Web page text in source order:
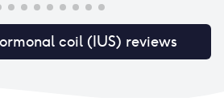
coil (IUS) reviews